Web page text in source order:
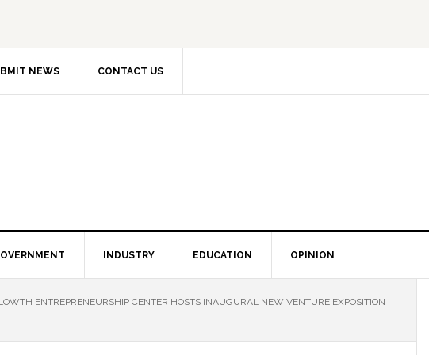
NEWS CONTACT US
INDUSTRY EDUCATION OPINION
ENTREPRENEURSHIP CENTER HOSTS INAUGURAL NEW VENTURE EXPOSITION